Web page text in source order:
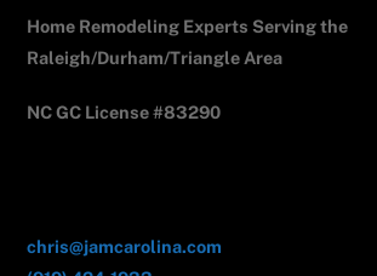
Home Remodeling Experts Serving the
Raleigh/Durham/Triangle Area
NC GC License #83290
chris@jamcarolina.com